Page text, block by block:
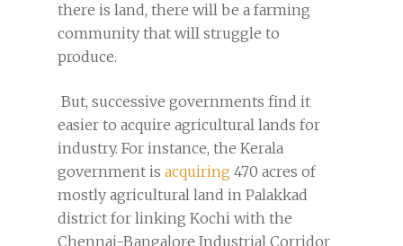
there is land, there will be a farming
community that will struggle to
produce.
But, successive governments find it
easier to acquire agricultural lands for
industry. For instance, the Kerala
government is acquiring 470 acres of
mostly agricultural land in Palakkad
district for linking Kochi with the
Chennai-Bangalore Industrial Corridor